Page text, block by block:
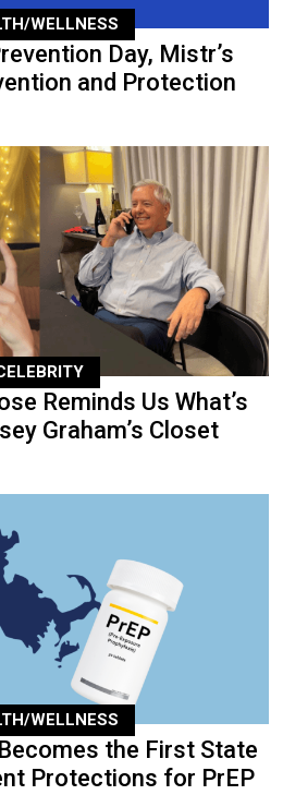
WELLNESS
Day, Mistr’s
and Protection
Reminds Us What’s
Graham’s Closet
WELLNESS
the First State
Protections for PrEP